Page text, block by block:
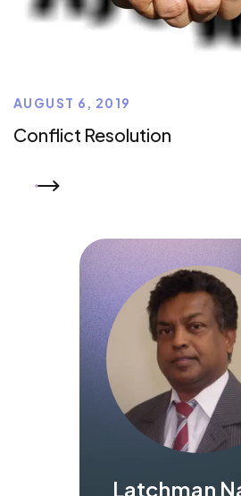
AUGUST 6, 2019
Conflict Resolution
Latchman